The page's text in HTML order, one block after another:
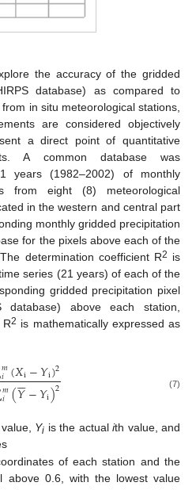
the accuracy of the gridded
database) as compared to
in situ meteorological stations,
are considered objectively
a direct point of quantitative
A common database was
years (1982–2002) of monthly
from eight (8) meteorological
in the western and central part
monthly gridded precipitation
for the pixels above each of the
determination coefficient R2 is
series (21 years) of each of the
gridded precipitation pixel
above each station,
R2 is mathematically expressed as
𝑚
𝑖 (𝑋i−𝑌i)2
𝑚
𝑖 (𝑌

−𝑌i)2 (7)
Yi is the actualith value, and
of each station and the
above 0.6, with the lowest value